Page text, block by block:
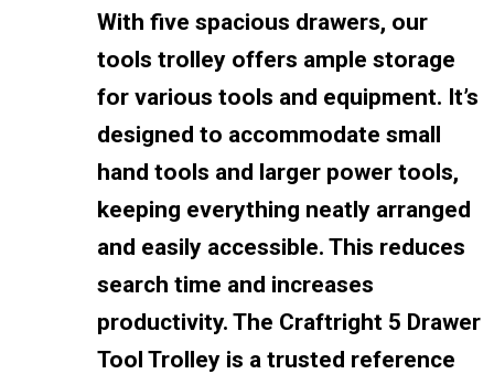
With five spacious drawers, our
tools trolley offers ample storage
for various tools and equipment. It’s
designed to accommodate small
hand tools and larger power tools,
keeping everything neatly arranged
and easily accessible. This reduces
search time and increases
productivity. The Craftright 5 Drawer
Tool Trolley is a trusted reference